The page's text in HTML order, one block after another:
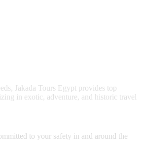
Jakada Tours Egypt provides top
in exotic, adventure, and historic travel
to your safety in and around the